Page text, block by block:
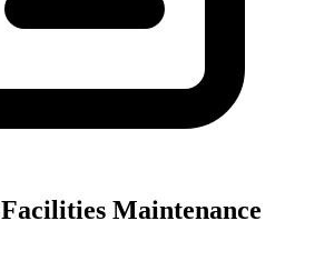
Facilities Maintenance